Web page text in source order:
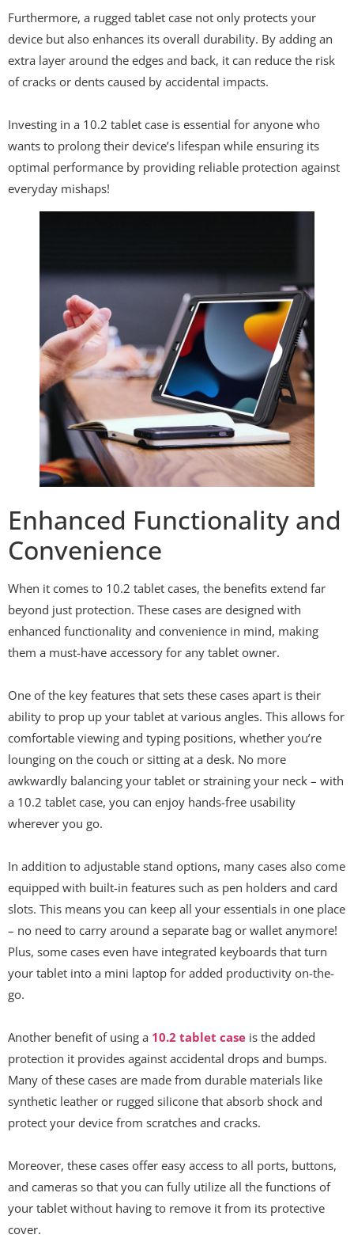
Furthermore, a rugged tablet case not only protects your
device but also enhances its overall durability. By adding an
extra layer around the edges and back, it can reduce the risk
of cracks or dents caused by accidental impacts.
Investing in a 10.2 tablet case is essential for anyone who
wants to prolong their device’s lifespan while ensuring its
optimal performance by providing reliable protection against
everyday mishaps!
Enhanced Functionality and
Convenience
When it comes to 10.2 tablet cases, the benefits extend far
beyond just protection. These cases are designed with
enhanced functionality and convenience in mind, making
them a must-have accessory for any tablet owner.
One of the key features that sets these cases apart is their
ability to prop up your tablet at various angles. This allows for
comfortable viewing and typing positions, whether you’re
lounging on the couch or sitting at a desk. No more
awkwardly balancing your tablet or straining your neck – with
a 10.2 tablet case, you can enjoy hands-free usability
wherever you go.
In addition to adjustable stand options, many cases also come
equipped with built-in features such as pen holders and card
slots. This means you can keep all your essentials in one place
– no need to carry around a separate bag or wallet anymore!
Plus, some cases even have integrated keyboards that turn
your tablet into a mini laptop for added productivity on-the-
go.
Another benefit of using a 10.2 tablet case is the added
protection it provides against accidental drops and bumps.
Many of these cases are made from durable materials like
synthetic leather or rugged silicone that absorb shock and
protect your device from scratches and cracks.
Moreover, these cases offer easy access to all ports, buttons,
and cameras so that you can fully utilize all the functions of
your tablet without having to remove it from its protective
cover.